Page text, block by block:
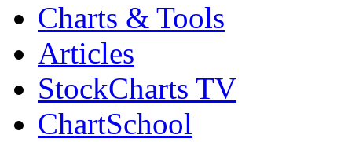
Charts & Tools
Articles
StockCharts TV
ChartSchool